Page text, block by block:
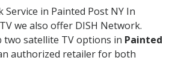
Service in Painted Post NY In
we also offer DISH Network.
two satellite TV options in Painted
authorized retailer for both